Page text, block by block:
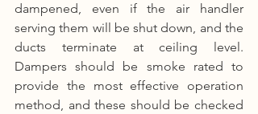
dampened, even if the air handler
serving them will be shut down, and the
ducts terminate at ceiling level.
Dampers should be smoke rated to
provide the most effective operation
method, and these should be checked